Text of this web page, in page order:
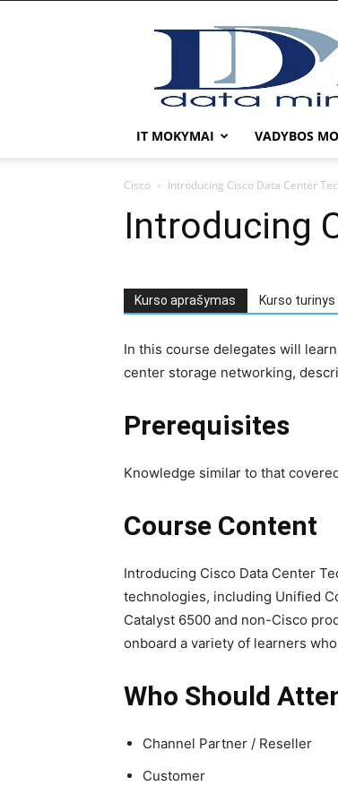
DATA
MINER
IT MOKYMAI VADYBOS
Cisco Introducing Cisco Data Center
Introducing
Kurso aprašymas Kurso turinys
In this course delegates will
center storage networking,
Prerequisites
Knowledge similar to that
Course Content
Introducing Cisco Data Center
technologies, including Unified
Catalyst 6500 and non-Cisco
onboard a variety of learners
Who Should
Channel Partner / Reseller
Customer